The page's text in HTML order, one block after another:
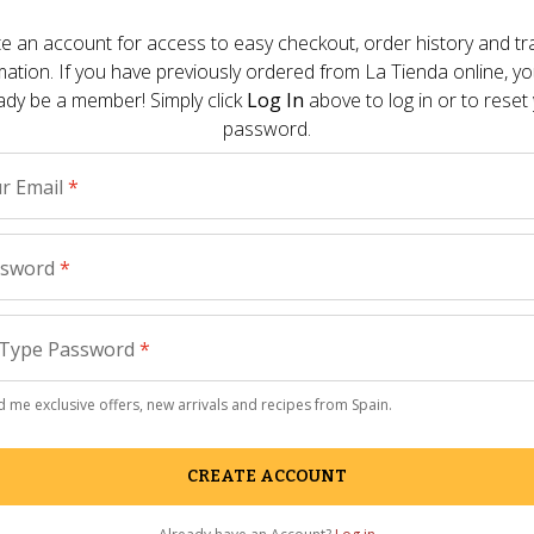
apartment I now spend all of my time in a
at home is brutal. Coziness can be
glass of Vichy Catalan Sparkling
Spain has carbonic gas added to its
Other
How to
The
Your
The
Paella
La
an account for access to easy checkout, order history and
If you have previously ordered from La Tienda online,
be a member! Simply click Log In above to log in or to reset
password.
Email *
*
Password *
me exclusive offers, new arrivals and recipes from Spain.
CREATE ACCOUNT